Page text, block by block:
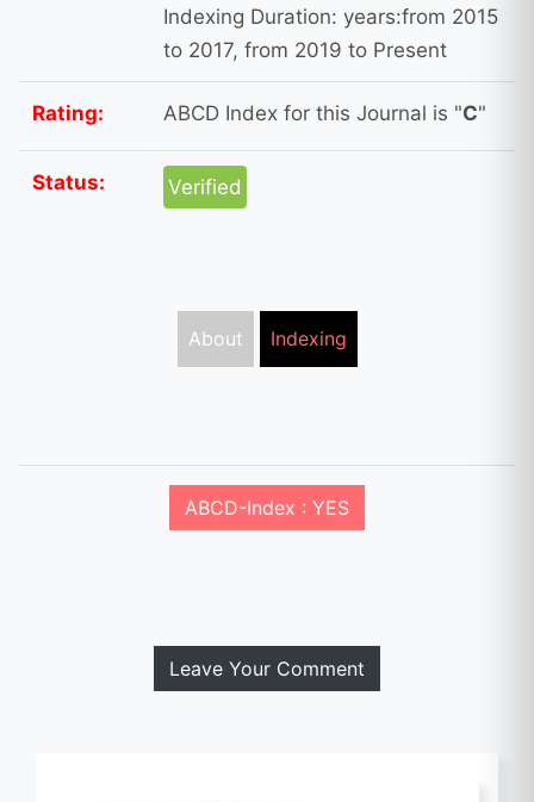
Indexing Duration: years:from 2015
to 2017, from 2019 to Present
Rating: ABCD Index for this Journal is "C"
Status: Verified
About Indexing
ABCD-Index : YES
Leave Your Comment